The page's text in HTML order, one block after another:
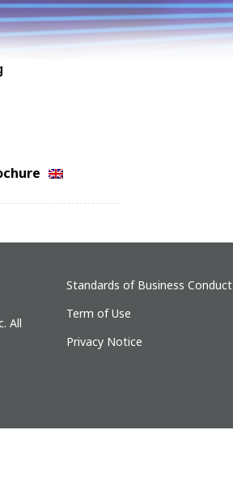
All
Standards of Business Conduct
Term of Use
Privacy Notice